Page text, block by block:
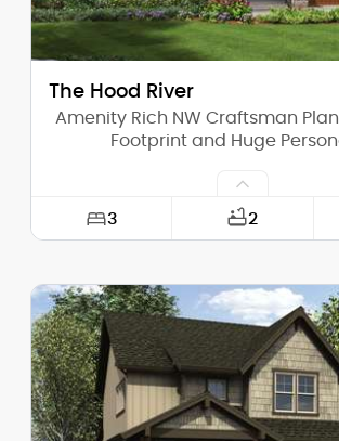
The Hood River
Amenity Rich NW Craftsman Plan
Footprint and Huge
3 2
Depth:
Height (Mid):
Height (Peak):